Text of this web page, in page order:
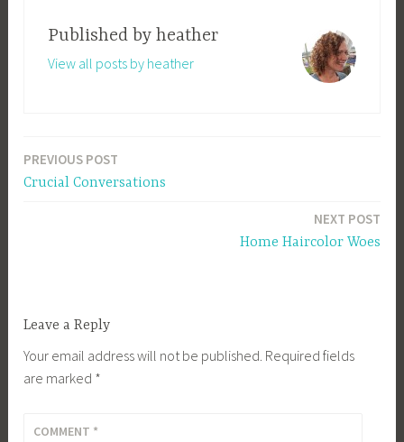
Published by heather
View all posts by heather
Post
PREVIOUS POST
Crucial Conversations
NEXT POST
Home Haircolor Woes
Leave a Reply
Your email address will not be published. Required fields
are marked *
COMMENT *